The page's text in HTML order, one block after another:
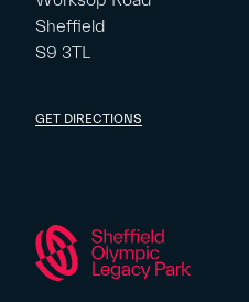
Sheffield
S9 3TL
GET DIRECTIONS